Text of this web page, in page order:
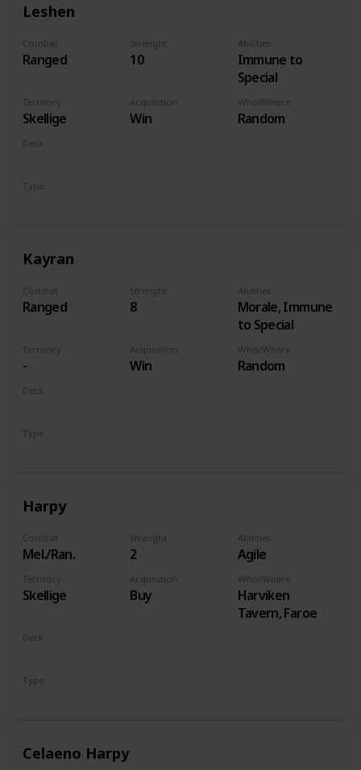
Leshen
Combat
Ranged
Strenght
10
Abilities
Immune to
Special
Territory
Skellige
Acquisition
Win
Who/Where
Random
Deck
Type
Kayran
Combat
Ranged
Strenght
8
Abilities
Morale, Immune
to Special
Territory
-
Acquisition
Win
Who/Where
Random
Deck
Type
Harpy
Combat
Mel./Ran.
Strenght
2
Abilities
Agile
Territory
Skellige
Acquisition
Buy
Who/Where
Harviken
Tavern, Faroe
Deck
Type
Celaeno Harpy